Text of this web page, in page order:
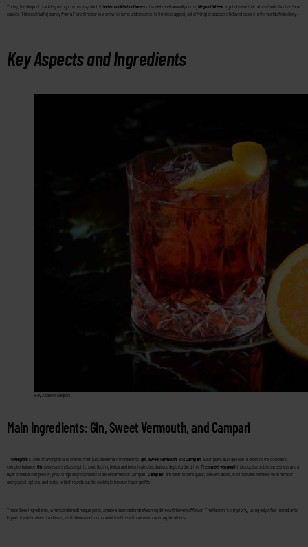
Today, the Negroni is widely recognized as a symbol of Italian cocktail cultureand is celebrated annually during Negroni Week , a global event that raises funds for charitable
causes. This cocktail’s journey from a Florentine bar to worldwide fame underscores its timeless appeal, solidifying its place as a beloved classic in the world of mixology.
Key Aspects and Ingredients
Key Aspects Negroni
Main Ingredients: Gin, Sweet Vermouth, and Campari
TheNegroni’s iconic flavor profile is crafted from just three main ingredients: gin sweet vermouth , andCampari . Each plays a unique role in creating the cocktail’s
complex balance. Ginserves as the base spirit, contributing herbal and botanical notes that add depth to the drink. Thesweet vermouthintroduces a subtle sweetness and a
layer of herbal complexity, providing a slight contrast to the bitterness of Campari. Campari , an Italian bitter liqueur, delivers a bold, distinctive bitterness with hints of
orange peel, spices, and herbs, which rounds out the cocktail’s intense flavor profile.
These three ingredients, when combined in equal parts, create a balanced and refreshing drink with layers of flavor. The Negroni’s simplicity, using only a few ingredients,
is part of what makes it a classic, as it allows each component to shine without overpowering the others.